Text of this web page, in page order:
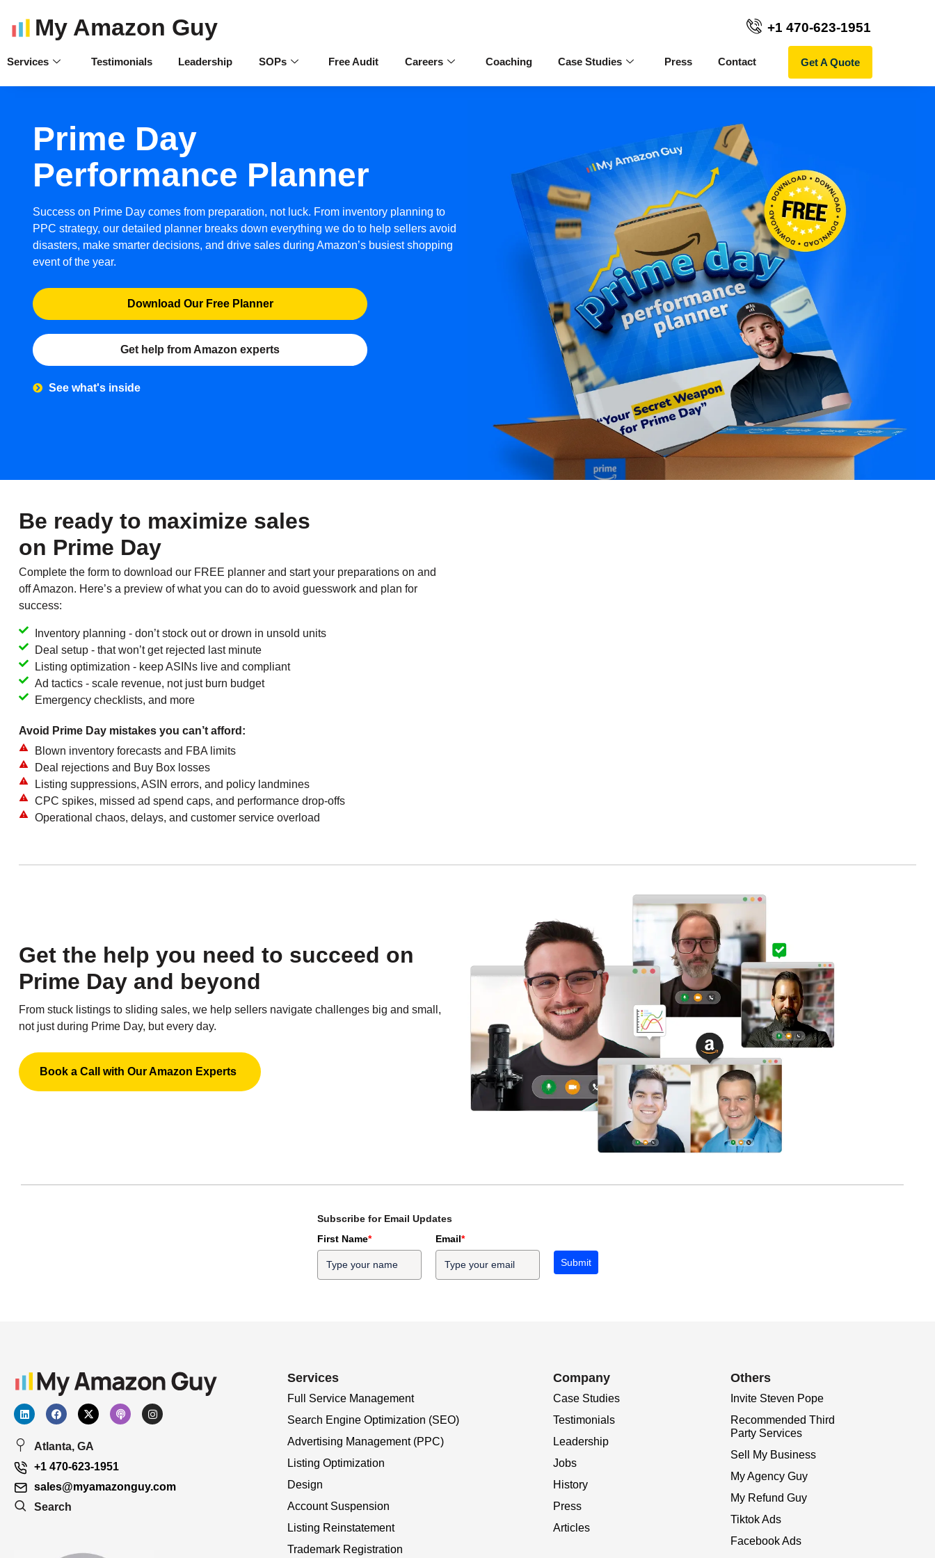
My Amazon Guy +1 470-623-1951
Services Testimonials Leadership SOPs Free Audit Careers Coaching Case Studies Press Contact Get A Quote
Prime Day
Performance Planner
Success on Prime Day comes from preparation, not luck. From inventory planning to
PPC strategy, our detailed planner breaks down everything we do to help sellers avoid
disasters, make smarter decisions, and drive sales during Amazon’s busiest shopping
event of the year.
Download Our Free Planner
Get help from Amazon experts
See what's inside
Be ready to maximize sales
on Prime Day
Complete the form to download our FREE planner and start your preparations on and
off Amazon. Here’s a preview of what you can do to avoid guesswork and plan for
success:
Inventory planning - don’t stock out or drown in unsold units
Deal setup - that won’t get rejected last minute
Listing optimization - keep ASINs live and compliant
Ad tactics - scale revenue, not just burn budget
Emergency checklists, and more
Avoid Prime Day mistakes you can’t afford:
Blown inventory forecasts and FBA limits
Deal rejections and Buy Box losses
Listing suppressions, ASIN errors, and policy landmines
CPC spikes, missed ad spend caps, and performance drop-offs
Operational chaos, delays, and customer service overload
Get the help you need to succeed on
Prime Day and beyond
From stuck listings to sliding sales, we help sellers navigate challenges big and small,
not just during Prime Day, but every day.
Book a Call with Our Amazon Experts
Subscribe for Email Updates
First Name* Email*
Submit
Atlanta, GA
+1 470-623-1951
sales@myamazonguy.com
Search
Services
Full Service Management
Search Engine Optimization (SEO)
Advertising Management (PPC)
Listing Optimization
Design
Account Suspension
Listing Reinstatement
Trademark Registration
Company
Case Studies
Testimonials
Leadership
Jobs
History
Press
Articles
Others
Invite Steven Pope
Recommended Third
Party Services
Sell My Business
My Agency Guy
My Refund Guy
Tiktok Ads
Facebook Ads